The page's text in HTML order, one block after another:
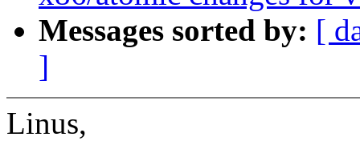
Messages sorted by: [
]
Linus,